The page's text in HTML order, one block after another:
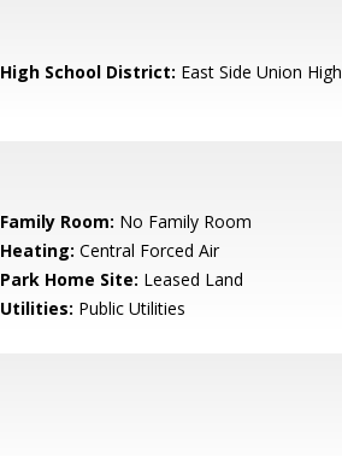
High School District: East Side Union High
Family Room: No Family Room
Heating: Central Forced Air
Park Home Site: Leased Land
Utilities: Public Utilities